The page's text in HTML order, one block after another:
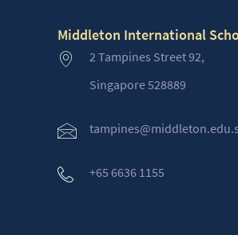
Middleton International
2 Tampines Street 92,
Singapore 528889
+65 6636 1155